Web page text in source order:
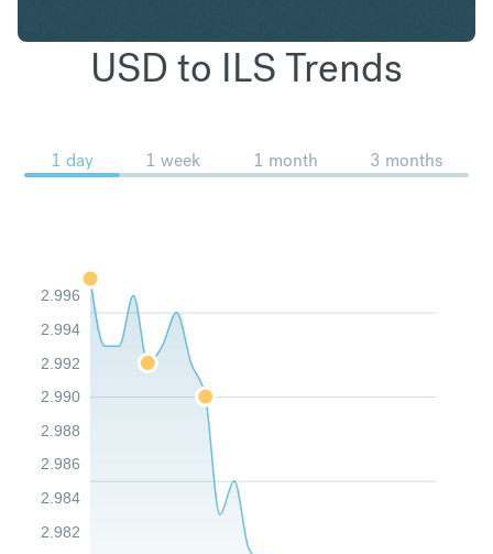
USD to ILS Trends
1 day 1 week 1 month 3 months
2.982
2.984
2.986
2.988
2.990
2.992
2.994
2.996